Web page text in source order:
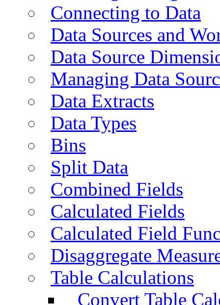
Connecting to Data
Data Sources and
Data Source
Managing Data
Data Extracts
Data Types
Bins
Split Data
Combined Fields
Calculated Fields
Calculated Field
Disaggregate
Table Calculations
Convert Table